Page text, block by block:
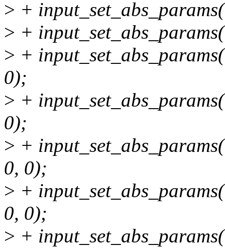
> +
> +
> +
0);
> +
0);
> +
0, 0);
> +
0, 0);
> +